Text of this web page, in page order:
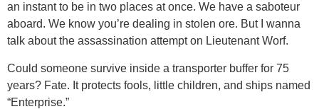
an instant to be in two places at once. We have a saboteur
aboard. We know you’re dealing in stolen ore. But I wanna
talk about the assassination attempt on Lieutenant Worf.
Could someone survive inside a transporter buffer for 75
years? Fate. It protects fools, little children, and ships named
“Enterprise.”